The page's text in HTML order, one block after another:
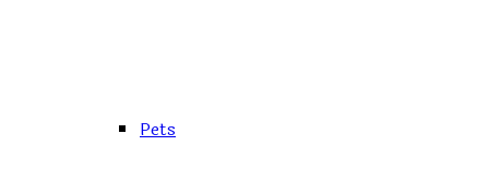
Pets